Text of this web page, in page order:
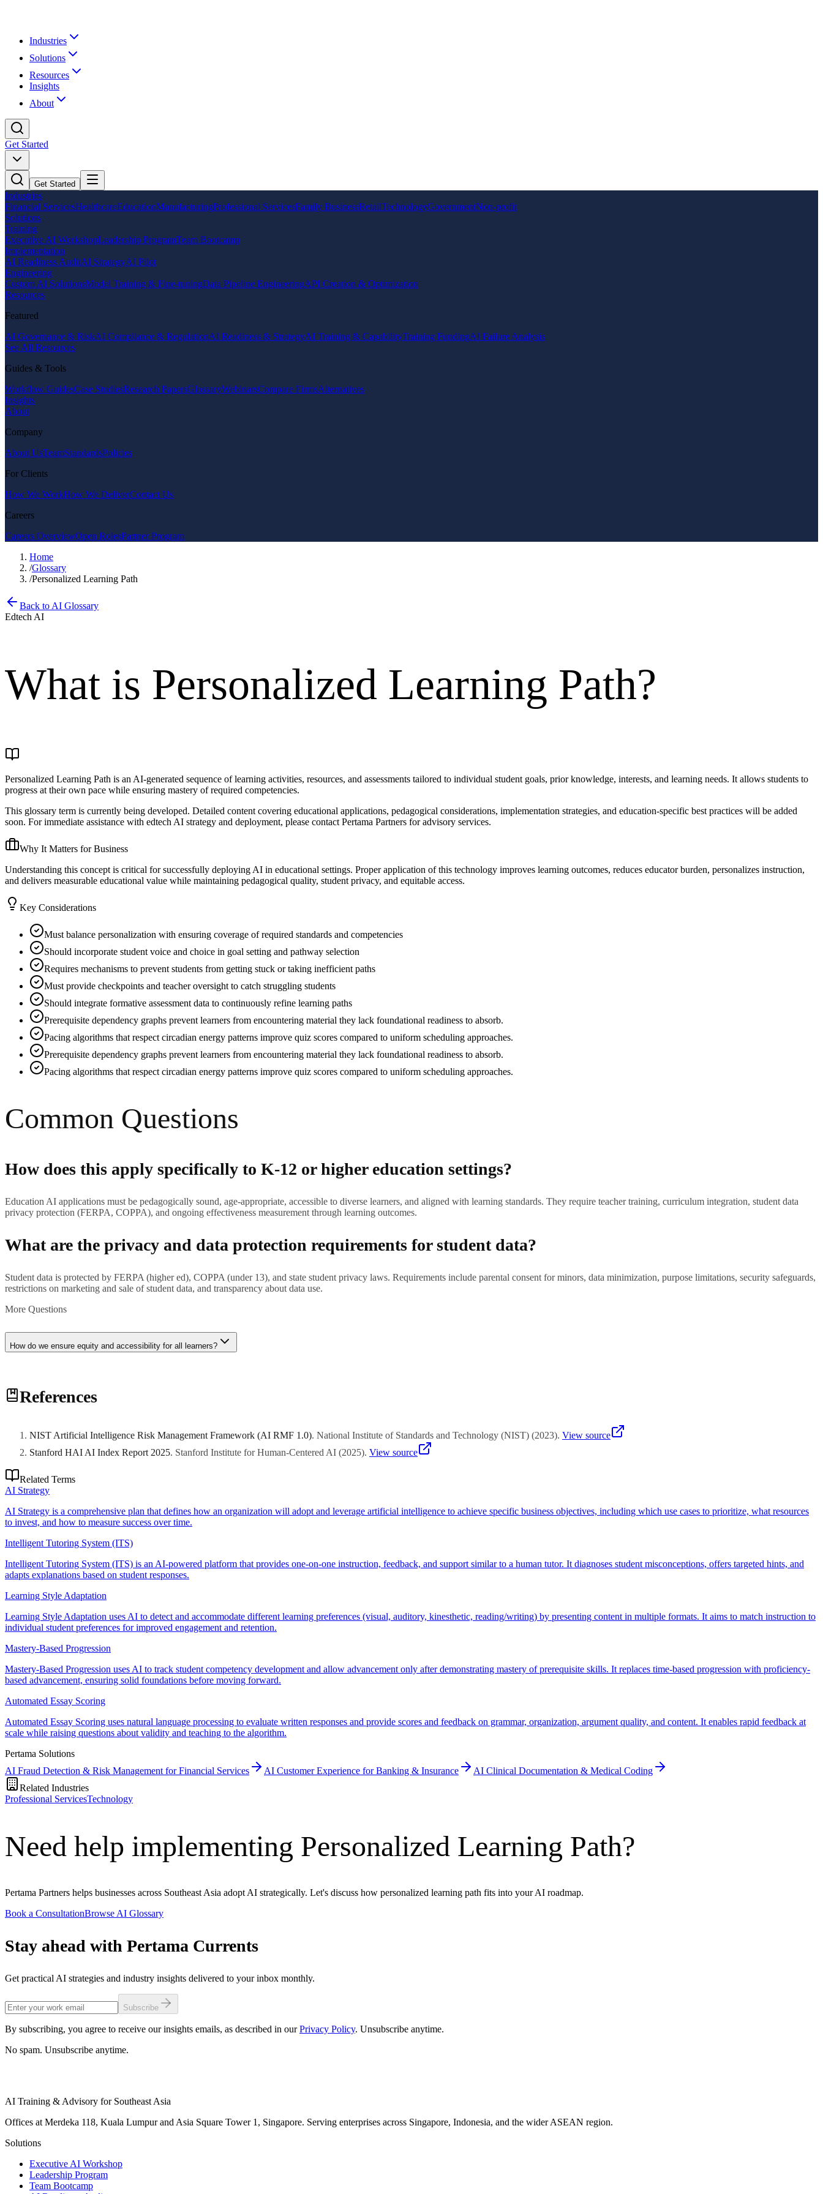
Industries
Solutions
Resources
Insights
About
Get Started
Get Started
Industries
Financial ServicesHealthcareEducationManufacturingProfessional ServicesFamily BusinessRetailTechnologyGovernmentNon-profit
Solutions
Training
Executive AI WorkshopLeadership ProgramTeam Bootcamp
Implementation
AI Readiness AuditAI StrategyAI Pilot
Engineering
Custom AI SolutionsModel Training & Fine-tuningData Pipeline EngineeringAPI Creation & Optimization
Resources
Featured
AI Governance & RiskAI Compliance & RegulationAI Readiness & StrategyAI Training & CapabilityTraining FundingAI Failure Analysis
See All Resources
Guides & Tools
Workflow GuidesCase StudiesResearch PapersGlossaryWebinarsCompare FirmsAlternatives
Insights
About
Company
About UsTeamStandardsPolicies
For Clients
How We WorkHow We DeliverContact Us
Careers
Careers OverviewOpen RolesPartner Program
Home
/Glossary
/Personalized Learning Path
Back to AI Glossary
Edtech AI
What is Personalized Learning Path?
Personalized Learning Path is an AI-generated sequence of learning activities, resources, and assessments tailored to individual student goals, prior knowledge, interests, and learning needs. It allows students to
progress at their own pace while ensuring mastery of required competencies.
This glossary term is currently being developed. Detailed content covering educational applications, pedagogical considerations, implementation strategies, and education-specific best practices will be added
soon. For immediate assistance with edtech AI strategy and deployment, please contact Pertama Partners for advisory services.
Why It Matters for Business
Understanding this concept is critical for successfully deploying AI in educational settings. Proper application of this technology improves learning outcomes, reduces educator burden, personalizes instruction,
and delivers measurable educational value while maintaining pedagogical quality, student privacy, and equitable access.
Key Considerations
Must balance personalization with ensuring coverage of required standards and competencies
Should incorporate student voice and choice in goal setting and pathway selection
Requires mechanisms to prevent students from getting stuck or taking inefficient paths
Must provide checkpoints and teacher oversight to catch struggling students
Should integrate formative assessment data to continuously refine learning paths
Prerequisite dependency graphs prevent learners from encountering material they lack foundational readiness to absorb.
Pacing algorithms that respect circadian energy patterns improve quiz scores compared to uniform scheduling approaches.
Prerequisite dependency graphs prevent learners from encountering material they lack foundational readiness to absorb.
Pacing algorithms that respect circadian energy patterns improve quiz scores compared to uniform scheduling approaches.
Common Questions
How does this apply specifically to K-12 or higher education settings?
Education AI applications must be pedagogically sound, age-appropriate, accessible to diverse learners, and aligned with learning standards. They require teacher training, curriculum integration, student data
privacy protection (FERPA, COPPA), and ongoing effectiveness measurement through learning outcomes.
What are the privacy and data protection requirements for student data?
Student data is protected by FERPA (higher ed), COPPA (under 13), and state student privacy laws. Requirements include parental consent for minors, data minimization, purpose limitations, security safeguards,
restrictions on marketing and sale of student data, and transparency about data use.
More Questions
How do we ensure equity and accessibility for all learners?
divide issues, and monitoring for biased content or assessment that disadvantages certain student groups.
References
NIST Artificial Intelligence Risk Management Framework (AI RMF 1.0). National Institute of Standards and Technology (NIST) (2023). View source
Stanford HAI AI Index Report 2025. Stanford Institute for Human-Centered AI (2025). View source
Related Terms
AI Strategy
AI Strategy is a comprehensive plan that defines how an organization will adopt and leverage artificial intelligence to achieve specific business objectives, including which use cases to prioritize, what resources
to invest, and how to measure success over time.
Intelligent Tutoring System (ITS)
Intelligent Tutoring System (ITS) is an AI-powered platform that provides one-on-one instruction, feedback, and support similar to a human tutor. It diagnoses student misconceptions, offers targeted hints, and
adapts explanations based on student responses.
Learning Style Adaptation
Learning Style Adaptation uses AI to detect and accommodate different learning preferences (visual, auditory, kinesthetic, reading/writing) by presenting content in multiple formats. It aims to match instruction to
individual student preferences for improved engagement and retention.
Mastery-Based Progression
Mastery-Based Progression uses AI to track student competency development and allow advancement only after demonstrating mastery of prerequisite skills. It replaces time-based progression with proficiency-
based advancement, ensuring solid foundations before moving forward.
Automated Essay Scoring
Automated Essay Scoring uses natural language processing to evaluate written responses and provide scores and feedback on grammar, organization, argument quality, and content. It enables rapid feedback at
scale while raising questions about validity and teaching to the algorithm.
Pertama Solutions
AI Fraud Detection & Risk Management for Financial Services
AI Customer Experience for Banking & Insurance
AI Clinical Documentation & Medical Coding
Related Industries
Professional ServicesTechnology
Need help implementing Personalized Learning Path?
Pertama Partners helps businesses across Southeast Asia adopt AI strategically. Let's discuss how personalized learning path fits into your AI roadmap.
Book a ConsultationBrowse AI Glossary
Stay ahead with Pertama Currents
Get practical AI strategies and industry insights delivered to your inbox monthly.
Subscribe
By subscribing, you agree to receive our insights emails, as described in our Privacy Policy. Unsubscribe anytime.
No spam. Unsubscribe anytime.
AI Training & Advisory for Southeast Asia
Offices at Merdeka 118, Kuala Lumpur and Asia Square Tower 1, Singapore. Serving enterprises across Singapore, Indonesia, and the wider ASEAN region.
Solutions
Executive AI Workshop
Leadership Program
Team Bootcamp